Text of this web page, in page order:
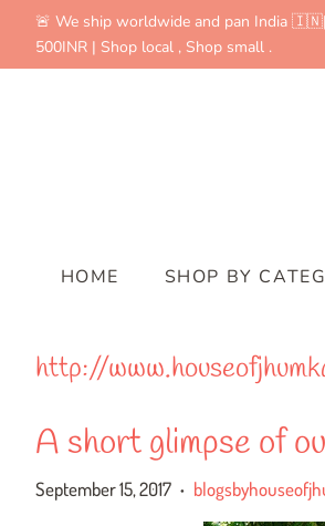
🚨 We ship worldwide and pan India
500INR | Shop local , Shop small .
HOME SHOP BY
http://
A short glimpse of
September 15, 2017 •